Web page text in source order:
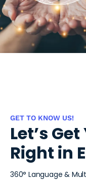
GET TO KNOW US!
Let’s
Right in
360° Language &